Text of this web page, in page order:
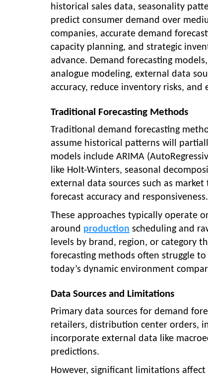
historical sales data, seasonality
predict consumer demand over
companies, accurate demand
capacity planning, and strategic
advance. Demand forecasting
analogue modeling, external data
accuracy, reduce inventory risks,
Traditional Forecasting Methods
Traditional demand forecasting
assume historical patterns will
models include ARIMA
like Holt-Winters, seasonal
external data sources such as
forecast accuracy and responsiveness.
These approaches typically operate
around production scheduling and
levels by brand, region, or category
forecasting methods often struggle
today’s dynamic environment
Data Sources and Limitations
Primary data sources for demand
retailers, distribution center orders,
incorporate external data like
predictions.
However, significant limitations